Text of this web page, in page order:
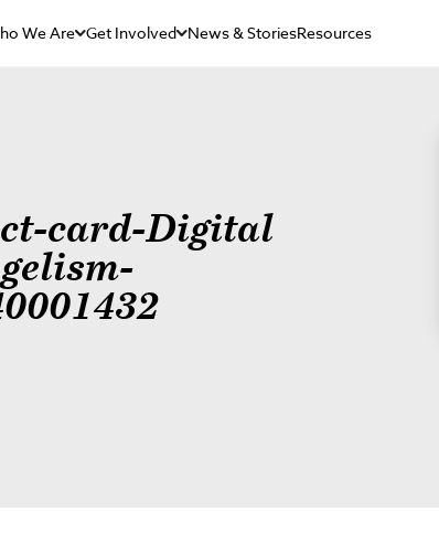
We Are Get Involved News & StoriesResources
card-Digital